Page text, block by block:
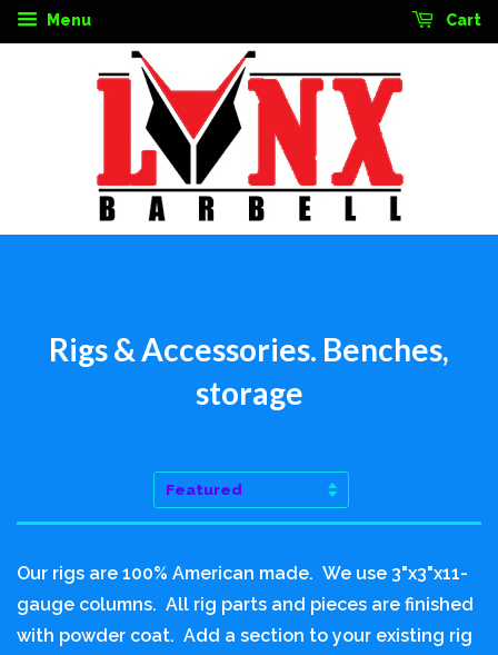
Menu Cart
Rigs & Accessories. Benches,
storage
Sort
Our rigs are 100% American made. We use 3"x3"x11-
gauge columns. All rig parts and pieces are finished
with powder coat. Add a section to your existing rig